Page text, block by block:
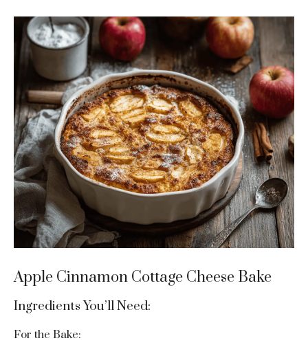
Apple Cinnamon Cottage Cheese Bake
Ingredients You’ll Need:
For the Bake: